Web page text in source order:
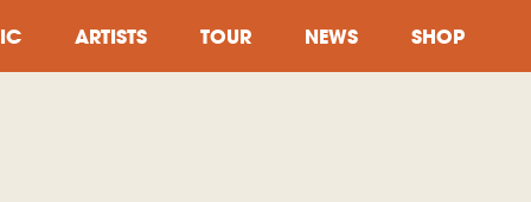
ARTISTS TOUR NEWS SHOP